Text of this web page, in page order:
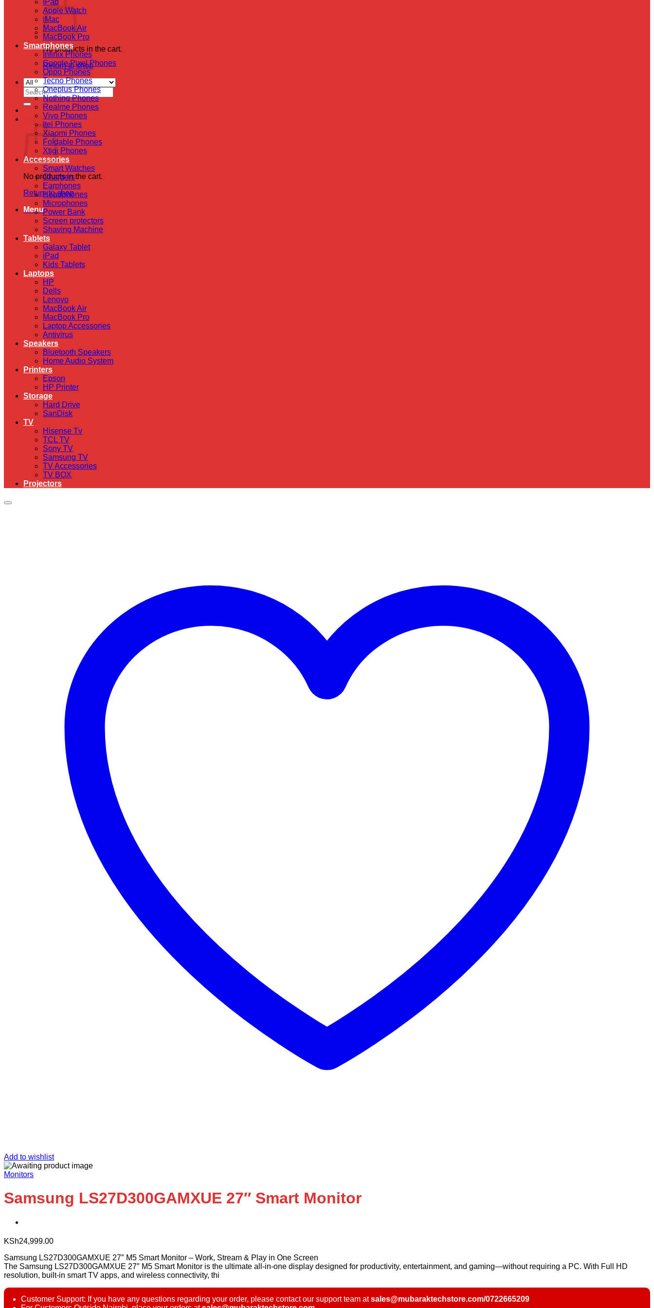
No products in the cart.
Return to shop
Search
for:
Cart
No products in the cart.
Return to shop
Menu
iPad
Apple Watch
iMac
MacBook Air
MacBook Pro
Smartphones
Infinix Phones
Google Pixel Phones
Oppo Phones
Tecno Phones
Oneplus Phones
Nothing Phones
Realme Phones
Vivo Phones
Itel Phones
Xiaomi Phones
Foldable Phones
Xtigi Phones
Accessories
Smart Watches
Chargers
Earphones
Headphones
Microphones
Power Bank
Screen protectors
Shaving Machine
Tablets
Galaxy Tablet
iPad
Kids Tablets
Laptops
HP
Dells
Lenovo
MacBook Air
MacBook Pro
Laptop Accessories
Antivirus
Speakers
Bluetooth Speakers
Home Audio System
Printers
Epson
HP Printer
Storage
Hard Drive
SanDisk
TV
Hisense Tv
TCL TV
Sony TV
Samsung TV
TV Accessories
TV BOX
Projectors
Add to wishlist
Monitors
Samsung LS27D300GAMXUE 27″ Smart Monitor
KSh24,999.00
Samsung LS27D300GAMXUE 27″ M5 Smart Monitor – Work, Stream & Play in One Screen
The Samsung LS27D300GAMXUE 27″ M5 Smart Monitor is the ultimate all-in-one display designed for productivity, entertainment, and gaming—without requiring a PC. With Full HD
resolution, built-in smart TV apps, and wireless connectivity, thi
Customer Support: If you have any questions regarding your order, please contact our support team atsales@mubaraktechstore.com/0722665209